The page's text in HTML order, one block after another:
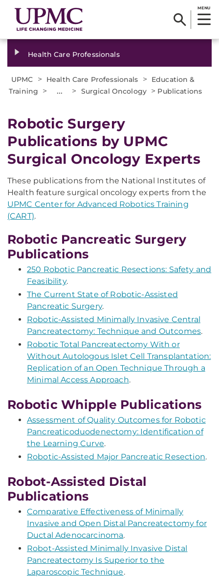
MENU
Health Care Professionals
UPMC > Health Care Professionals >
Education &
Training
> ... > Surgical Oncology > Publications
Robotic Surgery
Publications by UPMC
Surgical Oncology Experts
These publications from the National Institutes of
Health feature surgical oncology experts from the
UPMC Center for Advanced Robotics Training
(CART).
Robotic Pancreatic Surgery
Publications
250 Robotic Pancreatic Resections: Safety and
Feasibility.
The Current State of Robotic-Assisted
Pancreatic Surgery.
Robotic-Assisted Minimally Invasive Central
Pancreatectomy: Technique and Outcomes.
Robotic Total Pancreatectomy With or
Without Autologous Islet Cell Transplantation:
Replication of an Open Technique Through a
Minimal Access Approach.
Robotic Whipple Publications
Assessment of Quality Outcomes for Robotic
Pancreaticoduodenectomy: Identification of
the Learning Curve.
Robotic-Assisted Major Pancreatic Resection.
Robot-Assisted Distal
Publications
Comparative Effectiveness of Minimally
Invasive and Open Distal Pancreatectomy for
Ductal Adenocarcinoma.
Robot-Assisted Minimally Invasive Distal
Pancreatectomy Is Superior to the
Laparoscopic Technique.